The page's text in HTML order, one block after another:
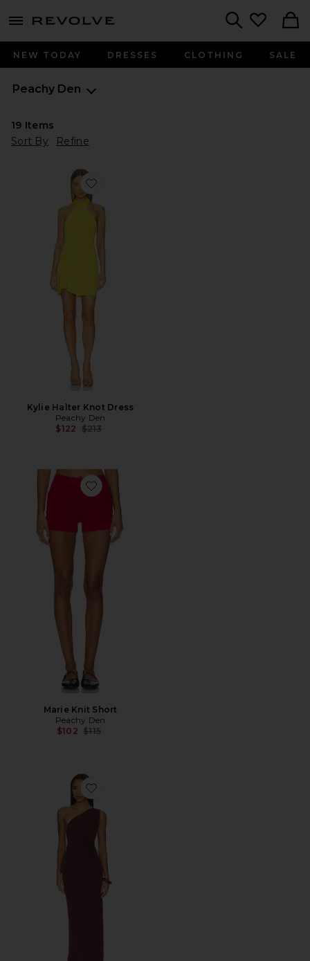
menu - shows more content
NEW TODAY DRESSES CLOTHING SALE
Peachy Den
19 Items
Sort By
Refine
Favorite Kylie Halter Knot Dress
Kylie Halter Knot Dress
Peachy Den
$122 Previous price:
$213
Favorite Marie Knit Short
Marie Knit Short
Peachy Den
$102 Previous price:
$115
Favorite Amelia One Shoulder Maxi Dress